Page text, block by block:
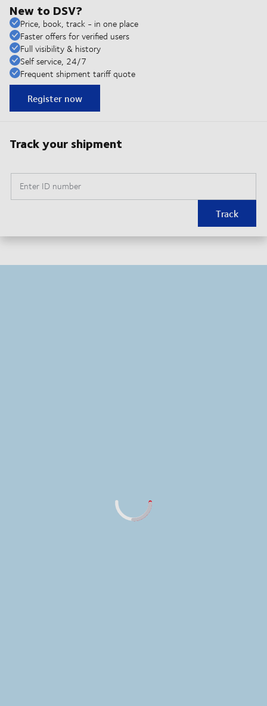
New to DSV?
Price, book, track - in one place
Faster offers for verified users
Full visibility & history
Self service, 24/7
Frequent shipment tariff quote
Register now
Track your shipment
Enter ID number
Track